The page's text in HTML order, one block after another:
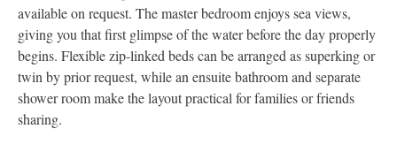
available on request. The master bedroom enjoys sea views,
giving you that first glimpse of the water before the day properly
begins. Flexible zip-linked beds can be arranged as superking or
twin by prior request, while an ensuite bathroom and separate
shower room make the layout practical for families or friends
sharing.